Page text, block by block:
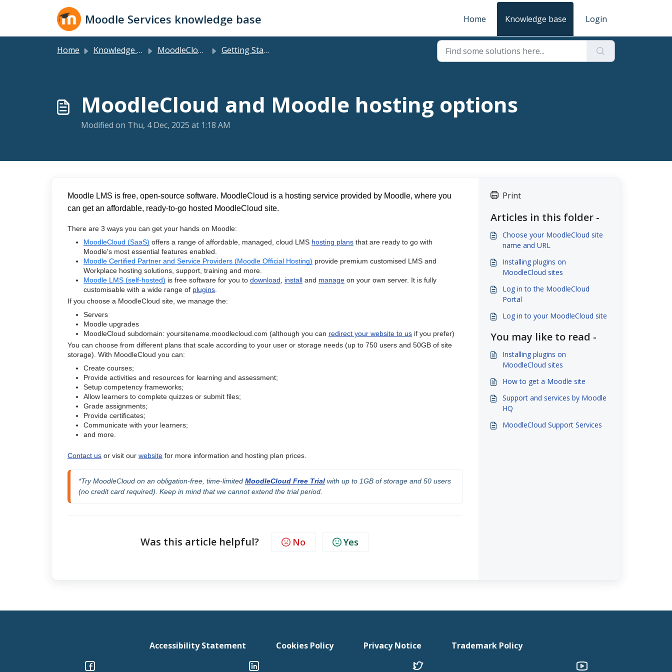
Skip to main content
Moodle Services knowledge base Home Knowledge base Login
Home Knowledge base MoodleCloud Plans Getting Started & Accessing
MoodleCloud and Moodle hosting options
Modified on Thu, 4 Dec, 2025 at 1:18 AM
Moodle LMS is free, open-source software. MoodleCloud is a hosting service provided by Moodle, where you
can get an affordable, ready-to-go hosted MoodleCloud site.
There are 3 ways you can get your hands on Moodle:
MoodleCloud (SaaS) offers a range of affordable, managed, cloud LMS hosting plans that are ready to go with
Moodle's most essential features enabled.
Moodle Certified Partner and Service Providers (Moodle Official Hosting) provide premium customised LMS and
Workplace hosting solutions, support, training and more.
Moodle LMS (self-hosted) is free software for you to download install and manage on your own server. It is fully
customisable with a wide range of plugins
If you choose a MoodleCloud site, we manage the:
Servers
Moodle upgrades
MoodleCloud subdomain: yoursitename.moodlecloud.com (although you can redirect your website to us if you prefer)
You can choose from different plans that scale according to your user or storage needs (up to 750 users and 50GB of site
storage). With MoodleCloud you can:
Create courses;
Provide activities and resources for learning and assessment;
Setup competency frameworks;
Allow learners to complete quizzes or submit files;
Grade assignments;
Provide certificates;
Communicate with your learners;
and more.
Contact us or visit our website for more information and hosting plan prices.
*Try MoodleCloud on an obligation-free, time-limited MoodleCloud Free Trial with up to 1GB of storage and 50 users
(no credit card required). Keep in mind that we cannot extend the trial period.
Was this article helpful? No Yes
Print
Articles in this folder -
Choose your MoodleCloud site
name and URL
Installing plugins on
MoodleCloud sites
Log in to the MoodleCloud
Portal
Log in to your MoodleCloud site
You may like to read -
Installing plugins on
MoodleCloud sites
How to get a Moodle site
Support and services by Moodle
HQ
MoodleCloud Support Services
Accessibility Statement Cookies Policy Privacy Notice Trademark Policy